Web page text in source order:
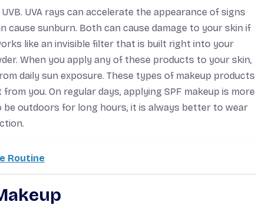
UVA rays can accelerate the appearance of signs
cause sunburn. Both can cause damage to your skin if
like an invisible filter that is built right into your
When you apply any of these products to your skin,
daily sun exposure. These types of makeup products
you. On regular days, applying SPF makeup is more
be outdoors for long hours, it is always better to wear
Routine